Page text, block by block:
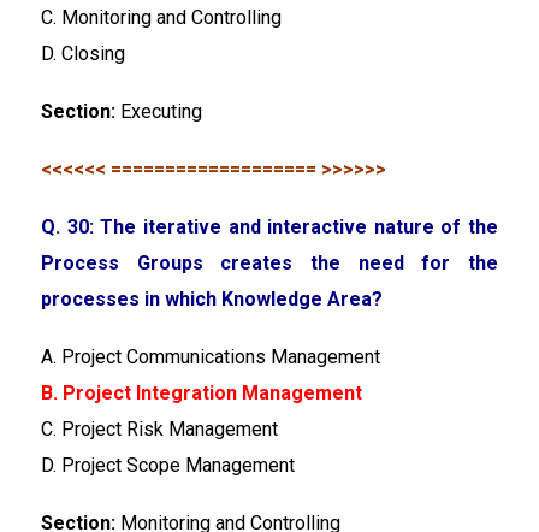
C. Monitoring and Controlling
D. Closing
Section: Executing
<<<<<< =================== >>>>>>
Q. 30: The iterative and interactive nature of the
Process Groups creates the need for the
processes in which Knowledge Area?
A. Project Communications Management
B. Project Integration Management
C. Project Risk Management
D. Project Scope Management
Section: Monitoring and Controlling